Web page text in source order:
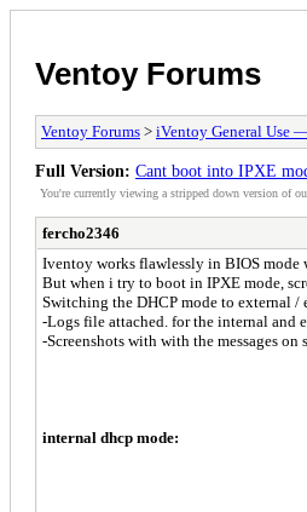
Ventoy Forums
Ventoy Forums > iVentoy General
Full Version: Cant boot into IPXE
You're currently viewing a stripped down version of
fercho2346
Iventoy works flawlessly in BIOS
But when i try to boot in IPXE mode,
Switching the DHCP mode to external /
-Logs file attached. for the internal and
-Screenshots with with the messages on
internal dhcp mode: